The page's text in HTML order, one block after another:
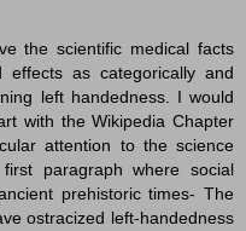
the scientific medical facts
as categorically and
left handedness. I would
with the Wikipedia Chapter
attention to the science
paragraph where social
prehistoric times- The
ostracized left-handedness